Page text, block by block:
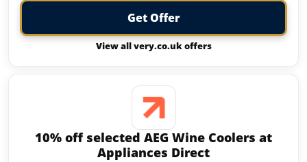
Get Offer
View all very.co.uk offers
10% off selected AEG Wine Coolers at
Appliances Direct